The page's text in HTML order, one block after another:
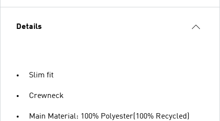
Details
Slim fit
Crewneck
Main Material: 100% Polyester(100% Recycled)